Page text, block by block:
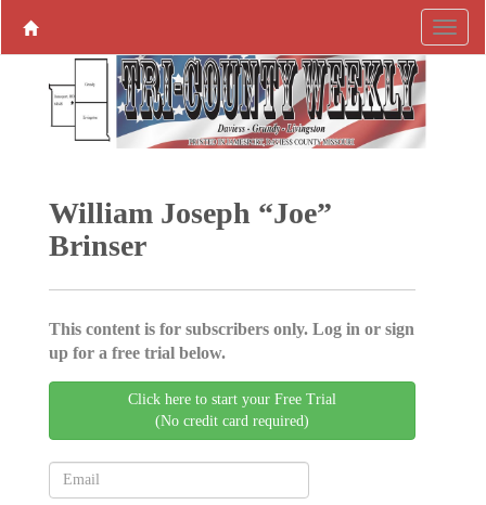
William Joseph “Joe”
Brinser
This content is for subscribers only. Log in or sign
up for a free trial below.
Click here to start your Free Trial
(No credit card required)